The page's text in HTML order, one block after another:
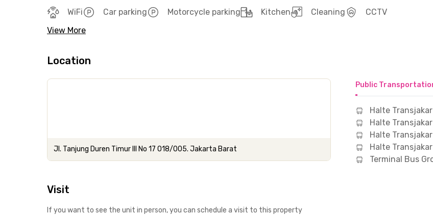
WiFi Car parking Motorcycle parking Kitchen Cleaning
CCTV
View More
Location
Jl. Tanjung Duren Timur III No 17 018/005. Jakarta Barat
Public
Halte
Halte
Halte
Halte
Terminal Bus
Visit
If you want to see the unit in person, you can schedule a visit to this property